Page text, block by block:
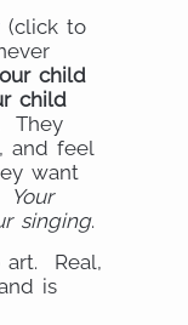
(click to
child
child
They
and feel
want
Your
singing.
art. Real,
is